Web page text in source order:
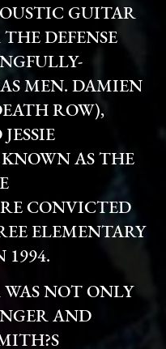
GUITAR
DEFENSE
MEN. DAMIEN
ROW),
KNOWN AS THE
CONVICTED
ELEMENTARY
1994.
NOT ONLY
AND